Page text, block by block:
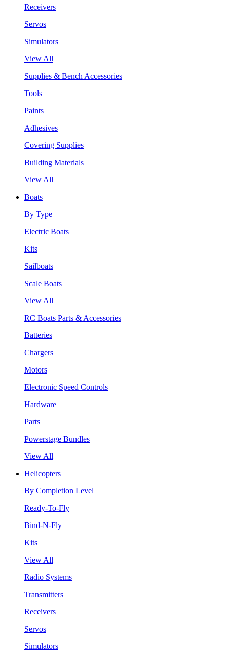
Receivers
Servos
Simulators
View All
Supplies & Bench Accessories
Tools
Paints
Adhesives
Covering Supplies
Building Materials
View All
Boats
By Type
Electric Boats
Kits
Sailboats
Scale Boats
View All
RC Boats Parts & Accessories
Batteries
Chargers
Motors
Electronic Speed Controls
Hardware
Parts
Powerstage Bundles
View All
Helicopters
By Completion Level
Ready-To-Fly
Bind-N-Fly
Kits
View All
Radio Systems
Transmitters
Receivers
Servos
Simulators